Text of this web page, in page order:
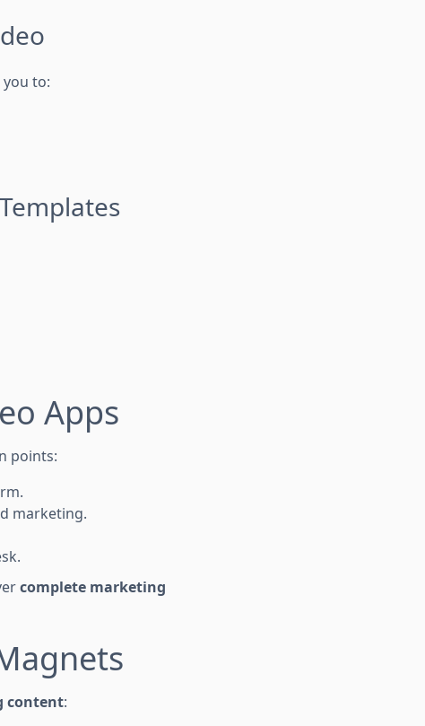
to:
Apps
points:
marketing.
complete marketing
content: